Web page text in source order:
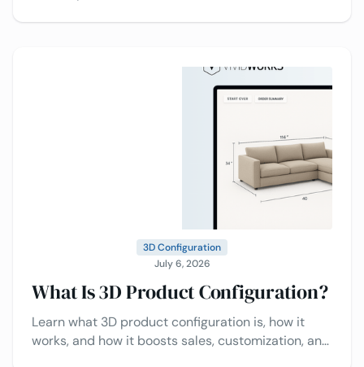
3D Configuration
July 6, 2026
What Is 3D Product Configuration?
Learn what 3D product configuration is, how it
works, and how it boosts sales, customization, and